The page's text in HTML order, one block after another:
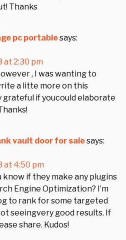
Thanks
pc portablesays:
at 2:30 pm
, I was wanting to
a litte more on this
grateful if youcould elaborate
vault door for salesays:
at 4:50 pm
know if they make any plugins
Engine Optimization? I’m
to rank for some targeted
seeingvery good results. If
share. Kudos!